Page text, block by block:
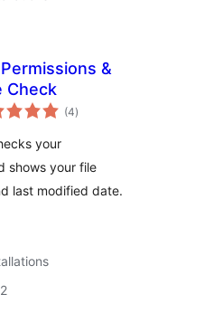
&
Check
(4total
ratings
)
your
shows your file
last modified date.